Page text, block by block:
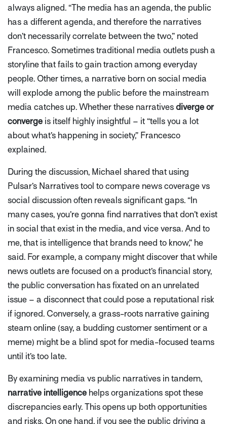
always aligned. “The media has an agenda, the public
has a different agenda, and therefore the narratives
don’t necessarily correlate between the two,” noted
Francesco. Sometimes traditional media outlets push a
storyline that fails to gain traction among everyday
people. Other times, a narrative born on social media
will explode among the public before the mainstream
media catches up. Whether these narratives diverge or
converge is itself highly insightful – it “tells you a lot
about what’s happening in society,” Francesco
explained.
During the discussion, Michael shared that using
Pulsar’s Narratives tool to compare news coverage vs
social discussion often reveals significant gaps. “In
many cases, you’re gonna find narratives that don’t exist
in social that exist in the media, and vice versa. And to
me, that is intelligence that brands need to know,” he
said. For example, a company might discover that while
news outlets are focused on a product’s financial story,
the public conversation has fixated on an unrelated
issue – a disconnect that could pose a reputational risk
if ignored. Conversely, a grass-roots narrative gaining
steam online (say, a budding customer sentiment or a
meme) might be a blind spot for media-focused teams
until it’s too late.
By examining media vs public narratives in tandem,
narrative intelligence helps organizations spot these
discrepancies early. This opens up both opportunities
and risks. On one hand, if you see the public driving a